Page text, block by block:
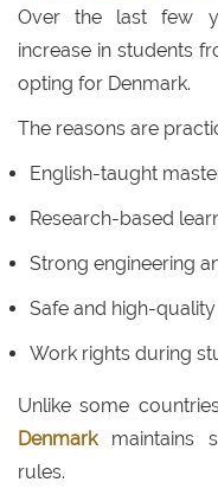
Over the last few
increase in students
opting for Denmark.
The reasons are
English-taught
Research-based
Strong engineering
Safe and high-
Work rights during
Unlike some
Denmarkmaintains
rules.